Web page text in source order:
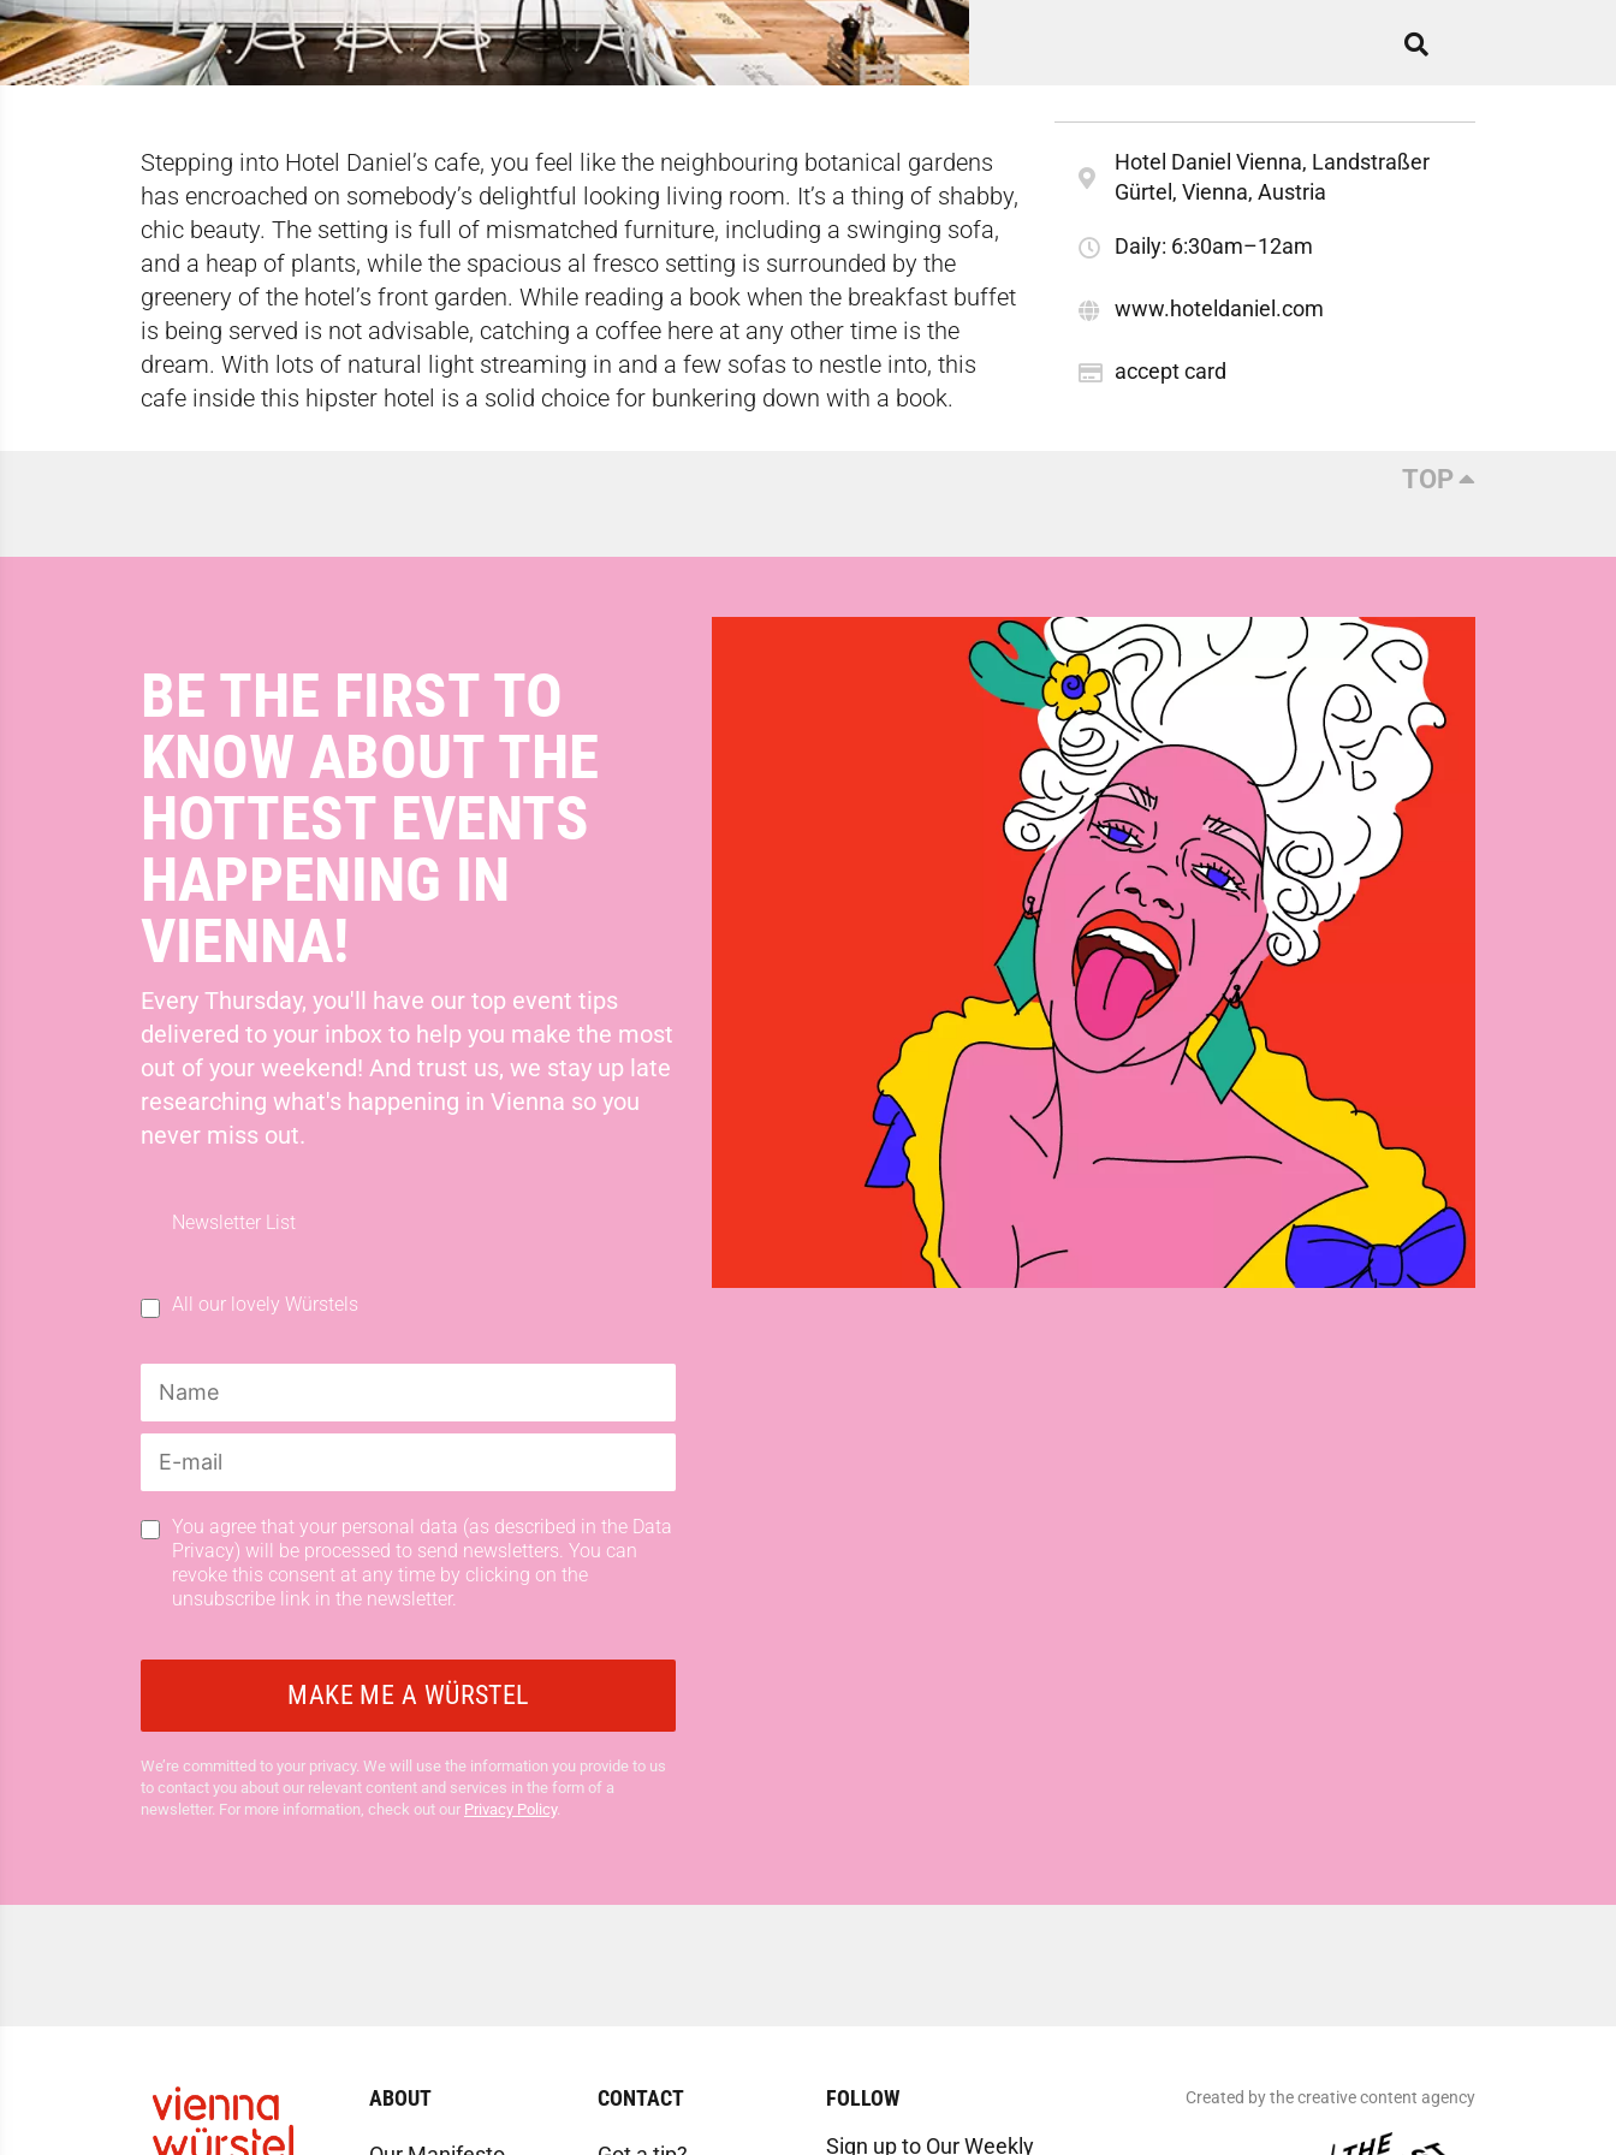
Stepping into Hotel Daniel’s cafe, you feel like the neighbouring botanical gardens
has encroached on somebody’s delightful looking living room. It’s a thing of shabby,
chic beauty. The setting is full of mismatched furniture, including a swinging sofa,
and a heap of plants, while the spacious al fresco setting is surrounded by the
greenery of the hotel’s front garden. While reading a book when the breakfast buffet
is being served is not advisable, catching a coffee here at any other time is the
dream. With lots of natural light streaming in and a few sofas to nestle into, this
cafe inside this hipster hotel is a solid choice for bunkering down with a book.
Hotel Daniel Vienna, Landstraßer
Gürtel, Vienna, Austria
Daily: 6:30am–12am
www.hoteldaniel.com
accept card
TOP
BE THE FIRST TO
KNOW ABOUT THE
HOTTEST EVENTS
HAPPENING IN
VIENNA!
Every Thursday, you'll have our top event tips
delivered to your inbox to help you make the most
out of your weekend! And trust us, we stay up late
researching what's happening in Vienna so you
never miss out.
Newsletter List
All our lovely Würstels
You agree that your personal data (as described in the Data
Privacy) will be processed to send newsletters. You can
revoke this consent at any time by clicking on the
unsubscribe link in the newsletter.
We’re committed to your privacy. We will use the information you provide to us
to contact you about our relevant content and services in the form of a
newsletter. For more information, check out our Privacy Policy.
ABOUT CONTACT
FOLLOW
Sign up to Our Weekly
Created by the creative content agency